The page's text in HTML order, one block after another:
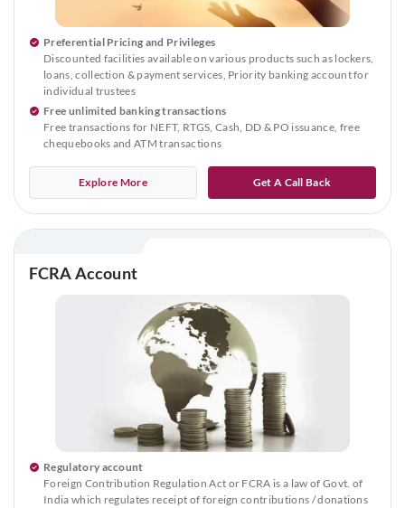
Preferential Pricing and Privileges
Discounted facilities available on various products such as lockers,
loans, collection & payment services, Priority banking account for
individual trustees
Free unlimited banking transactions
Free transactions for NEFT, RTGS, Cash, DD & PO issuance, free
chequebooks and ATM transactions
Explore More Get A Call Back
FCRA Account
Regulatory account
Foreign Contribution Regulation Act or FCRA is a law of Govt. of
India which regulates receipt of foreign contributions / donations